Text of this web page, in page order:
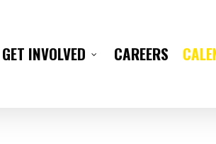
GET INVOLVED CAREERS